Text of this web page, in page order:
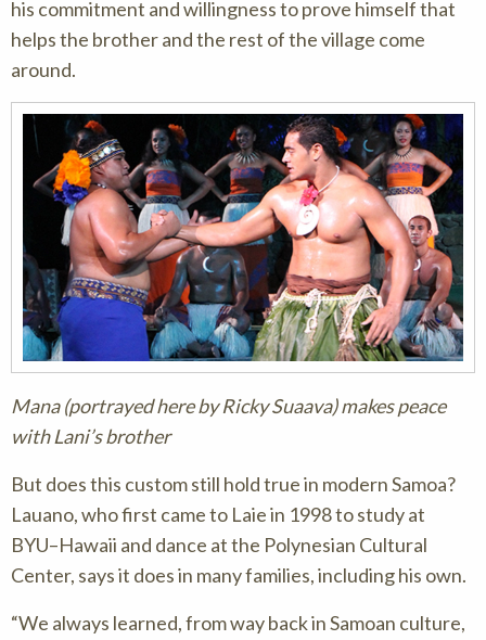
his commitment and willingness to prove himself that
helps the brother and the rest of the village come
around.
Mana (portrayed here by Ricky Suaava) makes peace
with Lani’s brother
But does this custom still hold true in modern Samoa?
Lauano, who first came to Laie in 1998 to study at
BYU–Hawaii and dance at the Polynesian Cultural
Center, says it does in many families, including his own.
“We always learned, from way back in Samoan culture,